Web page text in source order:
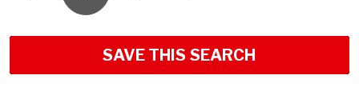
SAVE THIS SEARCH